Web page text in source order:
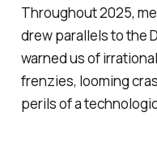
Throughout 2025,
drew parallels to the
warned us of
frenzies, looming
perils of a